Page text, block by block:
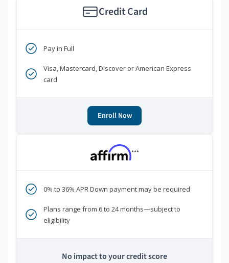
Credit Card
Pay in Full
Visa, Mastercard, Discover or American Express
card
Enroll Now
***
0% to 36% APR Down payment may be required
Plans range from 6 to 24 months—subject to
eligibility
No impact to your credit score